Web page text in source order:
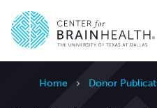
Home Donor